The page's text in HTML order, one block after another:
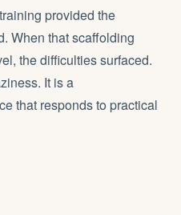
provided the
When that scaffolding
the difficulties surfaced.
It is a
that responds to practical